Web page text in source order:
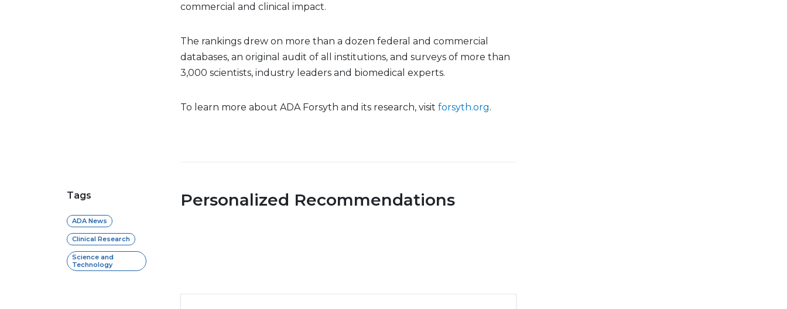
commercial and clinical impact.
The rankings drew on more than a dozen federal and commercial
databases, an original audit of all institutions, and surveys of more than
3,000 scientists, industry leaders and biomedical experts.
To learn more about ADA Forsyth and its research, visit forsyth.org.
Tags
ADA News
Clinical Research
Science and
Technology
Personalized Recommendations